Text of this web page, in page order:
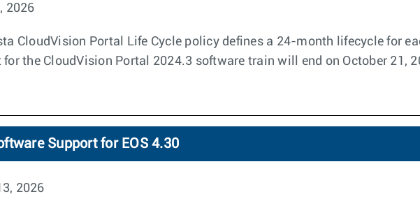
2026
CloudVision Portal Life Cycle policy defines a 24-month lifecycle for
for the CloudVision Portal 2024.3 software train will end on October 21,
Support for EOS 4.30
2026